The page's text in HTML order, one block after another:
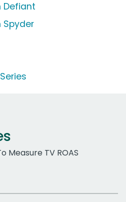
Defiant
Spyder
Measure TV ROAS